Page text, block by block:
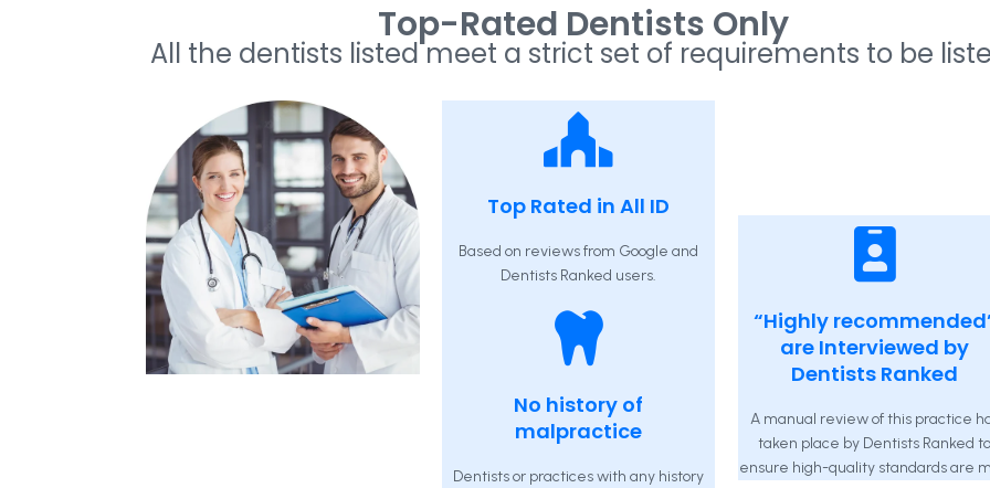
Top-Rated Dentists Only
All the dentists listed meet a strict set of requirements to be
Top Rated in All ID
Based on reviews from Google and
Dentists Ranked users.
No history of
malpractice
Dentists or practices with any history
“Highly
are Interviewed by
Dentists Ranked
A manual review of this practice
taken place by Dentists Ranked to
ensure high-quality standards are